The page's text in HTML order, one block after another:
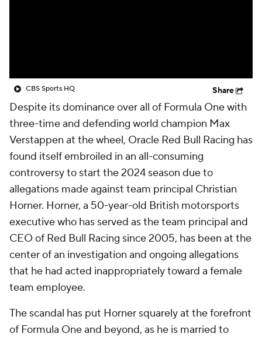
CBS Sports HQ Share
Despite its dominance over all of Formula One with
three-time and defending world champion Max
Verstappen at the wheel, Oracle Red Bull Racing has
found itself embroiled in an all-consuming
controversy to start the 2024 season due to
allegations made against team principal Christian
Horner. Horner, a 50-year-old British motorsports
executive who has served as the team principal and
CEO of Red Bull Racing since 2005, has been at the
center of an investigation and ongoing allegations
that he had acted inappropriately toward a female
team employee.
The scandal has put Horner squarely at the forefront
of Formula One and beyond, as he is married to